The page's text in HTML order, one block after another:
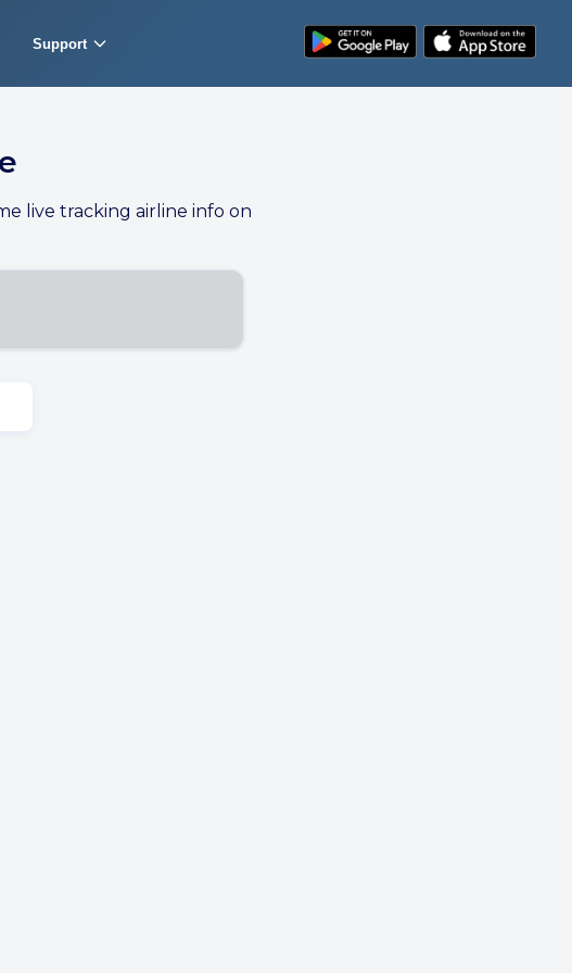
Support
live tracking airline info on